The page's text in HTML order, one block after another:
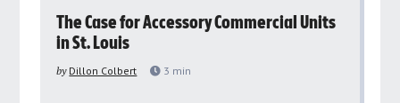
The Case for Accessory Commercial Units
in St. Louis
by Dillon Colbert 3 min